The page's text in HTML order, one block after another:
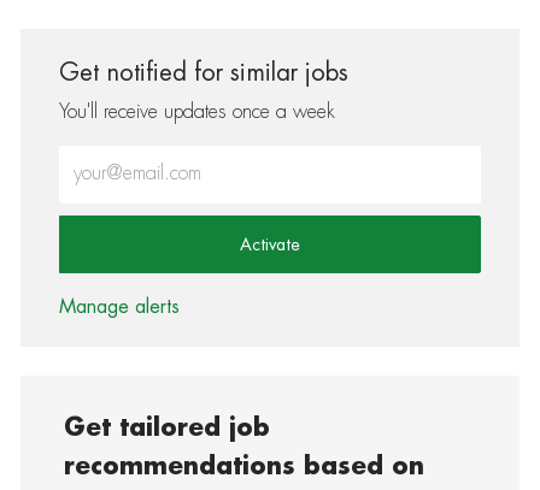
Get notified for similar jobs
You'll receive updates once a week
Activate
Manage alerts
Get tailored job
recommendations based on